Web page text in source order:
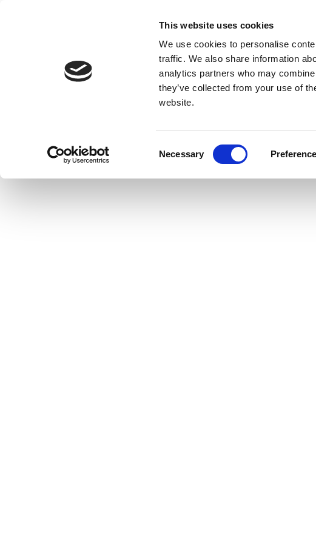
This website uses cookies
We use cookies to personalise
traffic. We also share information
analytics partners who may
they’ve collected from your use of
website.
Necessary